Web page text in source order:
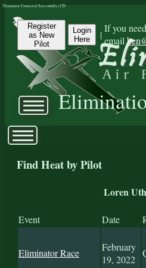
Register
as New
Pilot
Login
Here
|
If you
email
Eliminator Connected Successfully | CD:
Find Heat by Pilot
Loren
Event Date
Eliminator Race
February
19, 2022